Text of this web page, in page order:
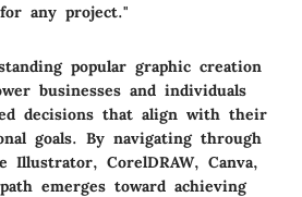
any project."
popular graphic creation
businesses and individuals
decisions that align with their
goals. By navigating through
Illustrator, CorelDRAW, Canva,
emerges toward achieving